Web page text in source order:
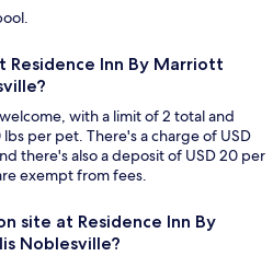
Residence Inn By Marriott
with a limit of 2 total and
per pet. There's a charge of USD
there's also a deposit of USD 20 per
exempt from fees.
site at Residence Inn By
Noblesville?